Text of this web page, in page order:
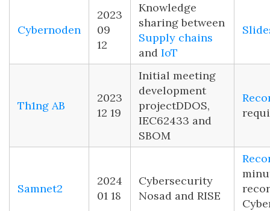
Cybernoden
2023
09
12
Knowledge
sharing between
Supply chains
and IoT
Th1ng AB
2023
12 19
Initial meeting
development
projectDDOS,
IEC62433 and
SBOM
Samnet2
2024
01 18
Cybersecurity
Nosad and RISE